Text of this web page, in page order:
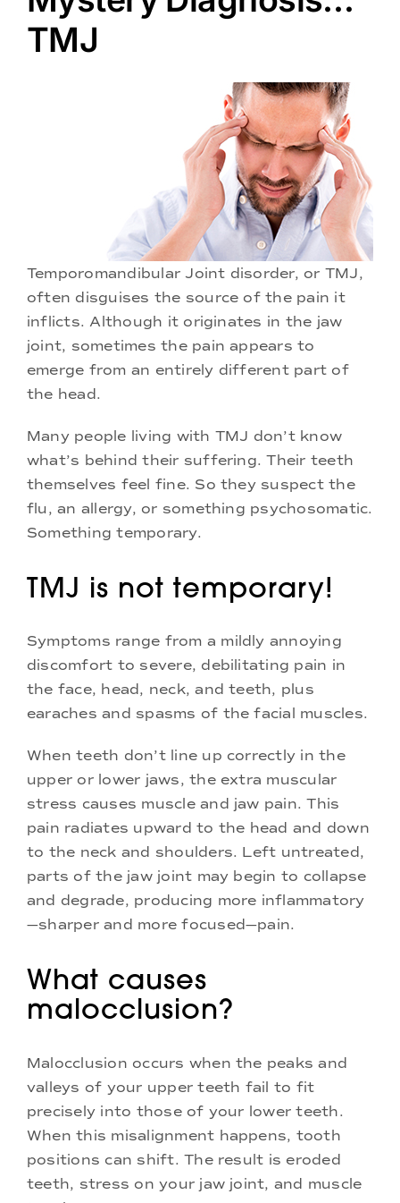
Doctors
TMJ
Temporomandibular Joint disorder, or TMJ,
often disguises the source of the pain it
inflicts. Although it originates in the jaw
joint, sometimes the pain appears to
emerge from an entirely different part of
the head.
Many people living with TMJ don’t know
what’s behind their suffering. Their teeth
themselves feel fine. So they suspect the
flu, an allergy, or something psychosomatic.
Something temporary.
TMJ is not temporary!
Symptoms range from a mildly annoying
discomfort to severe, debilitating pain in
the face, head, neck, and teeth, plus
earaches and spasms of the facial muscles.
When teeth don’t line up correctly in the
upper or lower jaws, the extra muscular
stress causes muscle and jaw pain. This
pain radiates upward to the head and down
to the neck and shoulders. Left untreated,
parts of the jaw joint may begin to collapse
and degrade, producing more inflammatory
—sharper and more focused—pain.
What causes
malocclusion?
Malocclusion occurs when the peaks and
valleys of your upper teeth fail to fit
precisely into those of your lower teeth.
When this misalignment happens, tooth
positions can shift. The result is eroded
teeth, stress on your jaw joint, and muscle